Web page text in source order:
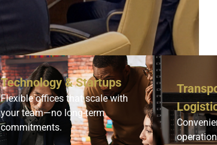
Technology & Startups
Flexible offices that scale with
your team—no long-term
commitments.